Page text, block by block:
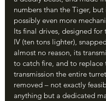
numbers than the Tiger,
possibly even more
Its final drives, designed for
IV (ten tons lighter),
almost no reason, its
to catch fire, and to replace
transmission the entire
removed – not exactly
anything but a dedicated